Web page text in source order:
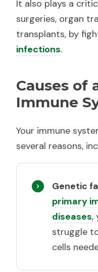
It also plays a
surgeries, organ
transplants, by
infections.
Causes of
Immune
Your immune
several reasons,
Genetic
primary
diseases,
struggle
cells